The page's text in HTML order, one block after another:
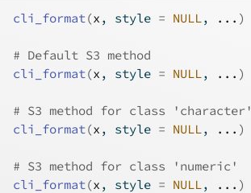
cli_format(x , style = NULL, ... )
# Default S3 method
cli_format(x , style = NULL, ... )
# S3 method for class 'character'
cli_format(x , style = NULL, ... )
# S3 method for class 'numeric'
cli_format(x , style = NULL, ... )